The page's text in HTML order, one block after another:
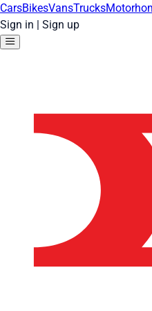
CarsBikesVansTrucks
Sign in | Sign up